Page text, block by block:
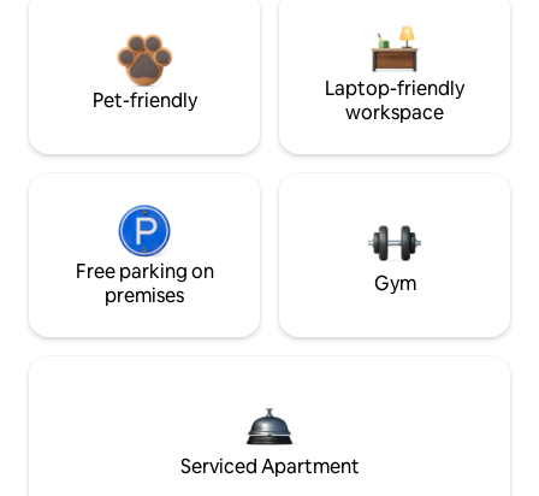
Pet-friendly
Laptop-friendly
workspace
Free parking on
premises
Gym
Serviced Apartment